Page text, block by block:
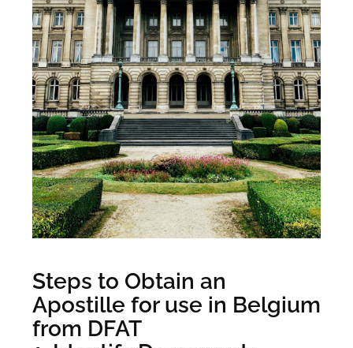
Steps to Obtain an
Apostille for use in Belgium
from DFAT